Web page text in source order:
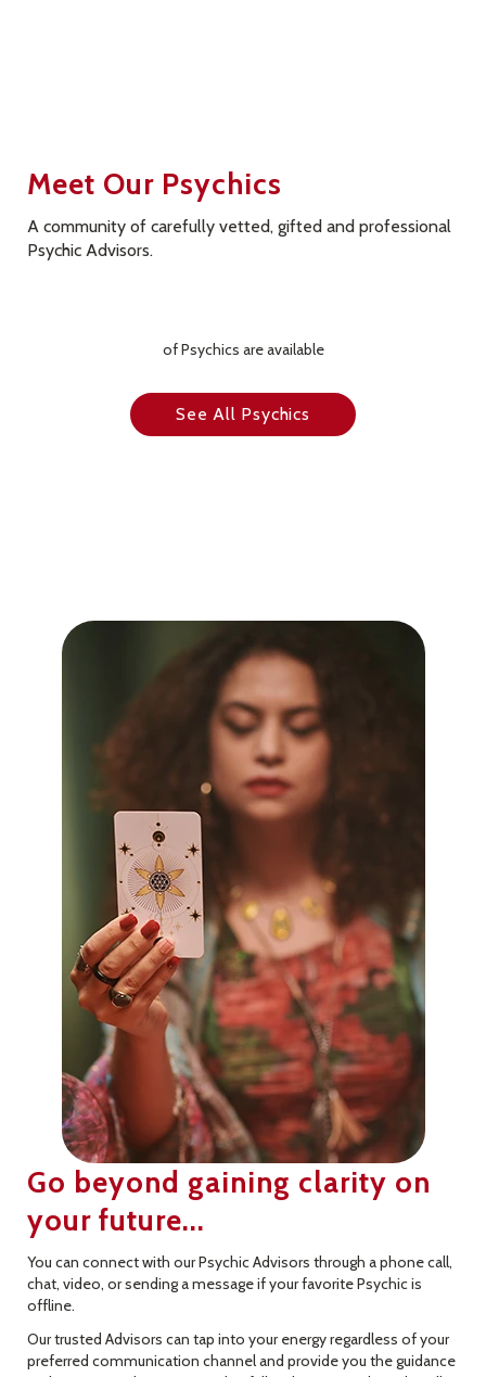
Meet Our Psychics
A community of carefully vetted, gifted and professional
Psychic Advisors.
ofPsychics are available
See All Psychics
Go beyond gaining clarity on
your future...
You can connect with our Psychic Advisors through a phone call,
chat, video, or sending a message if your favorite Psychic is
offline.
Our trusted Advisors can tap into your energy regardless of your
preferred communication channel and provide you the guidance